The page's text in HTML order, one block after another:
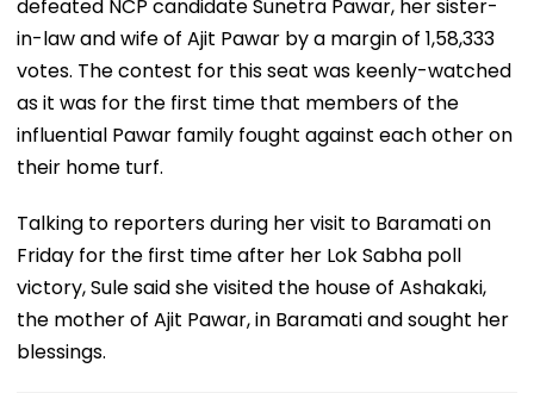
defeated NCP candidate Sunetra Pawar, her sister-
in-law and wife of Ajit Pawar by a margin of 1,58,333
votes. The contest for this seat was keenly-watched
as it was for the first time that members of the
influential Pawar family fought against each other on
their home turf.
Talking to reporters during her visit to Baramati on
Friday for the first time after her Lok Sabha poll
victory, Sule said she visited the house of Ashakaki,
the mother of Ajit Pawar, in Baramati and sought her
blessings.